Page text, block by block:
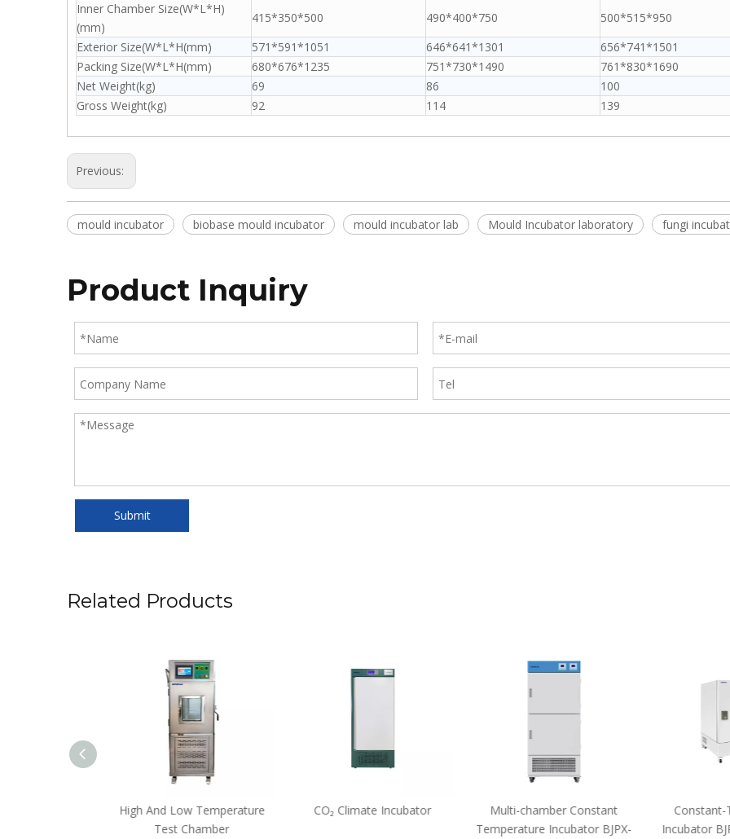
Inner Chamber Size(W*L*H)
(mm)
415*350*500 490*400*750
500*515*950
Exterior Size(W*L*H(mm)
571*591*1051 646*641*1301
656*741*1501
Packing Size(W*L*H(mm)
680*676*1235 751*730*1490
761*830*1690
Net Weight(kg)
69 86
100
Gross Weight(kg)
92 114 139
Previous:
mould incubator biobase mould incubator mould incubator lab Mould Incubator laboratory fungi
Product Inquiry
Submit
Related Products
High And Low Temperature
Test Chamber
CO₂ Climate Incubator
Multi-chamber Constant
Temperature Incubator BJPX-
Constant-
Incubator